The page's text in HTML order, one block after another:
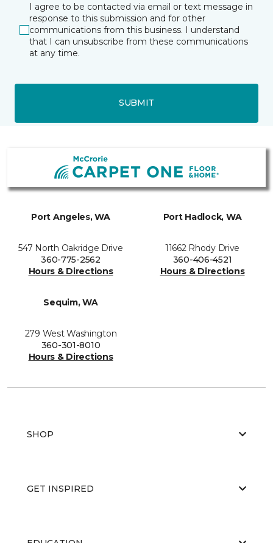
I agree to be contacted via email or text message in
response to this submission and for other
communications from this business. I understand
that I can unsubscribe from these communications
at any time.
SUBMIT
Port Angeles, WA
547 North Oakridge Drive
360-775-2562
Hours & Directions
Port Hadlock, WA
11662 Rhody Drive
360-406-4521
Hours & Directions
Sequim, WA
279 West Washington
360-301-8010
Hours & Directions
SHOP
GET INSPIRED